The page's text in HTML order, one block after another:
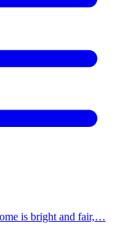
is bright and fair,…